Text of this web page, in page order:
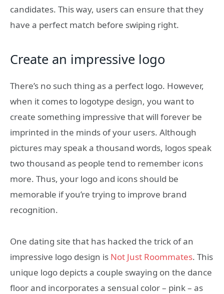
candidates. This way, users can ensure that they
have a perfect match before swiping right.
Create an impressive logo
There’s no such thing as a perfect logo. However,
when it comes to logotype design, you want to
create something impressive that will forever be
imprinted in the minds of your users. Although
pictures may speak a thousand words, logos speak
two thousand as people tend to remember icons
more. Thus, your logo and icons should be
memorable if you’re trying to improve brand
recognition.
One dating site that has hacked the trick of an
impressive logo design is Not Just Roommates. This
unique logo depicts a couple swaying on the dance
floor and incorporates a sensual color – pink – as